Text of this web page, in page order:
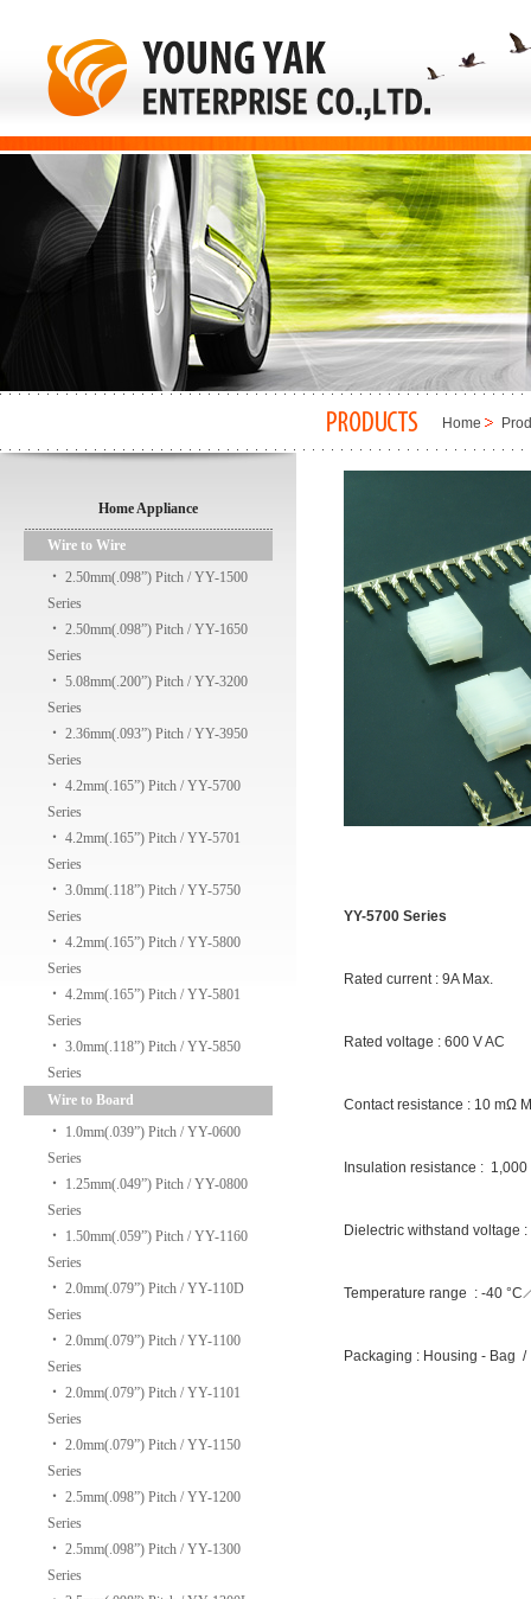
Home
Home Appliance
Wire to Wire
‧ 2.50mm(.098”) Pitch / YY-1500
Series
‧ 2.50mm(.098”) Pitch / YY-1650
Series
‧ 5.08mm(.200”) Pitch / YY-3200
Series
‧ 2.36mm(.093”) Pitch / YY-3950
Series
‧ 4.2mm(.165”) Pitch / YY-5700
Series
‧ 4.2mm(.165”) Pitch / YY-5701
Series
‧ 3.0mm(.118”) Pitch / YY-5750
Series
‧ 4.2mm(.165”) Pitch / YY-5800
Series
‧ 4.2mm(.165”) Pitch / YY-5801
Series
‧ 3.0mm(.118”) Pitch / YY-5850
Series
Wire to Board
‧ 1.0mm(.039”) Pitch / YY-0600
Series
‧ 1.25mm(.049”) Pitch / YY-0800
Series
‧ 1.50mm(.059”) Pitch / YY-1160
Series
‧ 2.0mm(.079”) Pitch / YY-110D
Series
‧ 2.0mm(.079”) Pitch / YY-1100
Series
‧ 2.0mm(.079”) Pitch / YY-1101
Series
‧ 2.0mm(.079”) Pitch / YY-1150
Series
‧ 2.5mm(.098”) Pitch / YY-1200
Series
‧ 2.5mm(.098”) Pitch / YY-1300
Series
YY-5700 Series
Rated current : 9A Max.
Rated voltage : 600 V AC
Contact resistance : 10 mΩ
Insulation resistance :
Dielectric withstand voltage :
Temperature range : -40 °C
Packaging : Housing - Bag